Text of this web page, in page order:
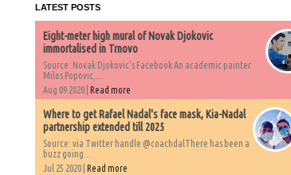
LATEST POSTS
Eight-meter high mural of Novak Djokovic
immortalised in Trnovo
Source: Novak Djokovic's Facebook An academic painter
Milos Popovic,...
Aug 09 2020 | Read more
Where to get Rafael Nadal's face mask, Kia-Nadal
partnership extended till 2025
Source: via Twitter handle @coachdalThere has been a
buzz going...
Jul 25 2020 | Read more